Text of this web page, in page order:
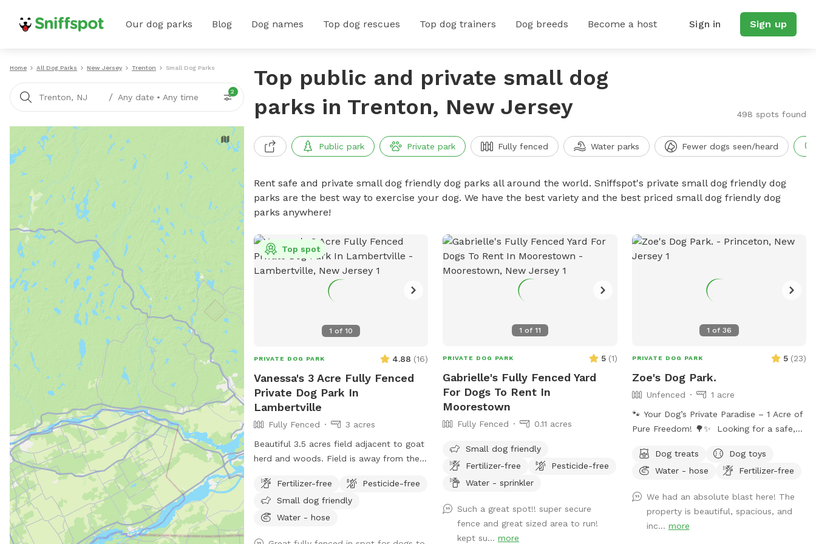
Our dog parks Blog Dog names Top dog rescues Top dog trainers Dog breeds Become a host Sign in Sign up
Home All Dog Parks New Jersey Trenton Small Dog Parks
Trenton, NJ / Any date • Any time
2
Top public and private small dog
parks in Trenton, New Jersey
498 spots found
Public park Private park Fully fenced Water parks Fewer dogs seen/heard
Rent safe and private small dog friendly dog parks all around the world. Sniffspot's private small dog friendly dog
parks are the best way to exercise your dog. We have the best variety and the best priced small dog friendly dog
parks anywhere!
1 of 10
Top spot
PRIVATE DOG PARK 4.88 (16)
Vanessa's 3 Acre Fully Fenced
Private Dog Park In
Lambertville
Fully Fenced
3 acres
Beautiful 3.5 acres field adjacent to goat
herd and woods. Field is away from the
wood fencing. There is a hose for water
right outside the gate for dogs and
humans (water is the same water that
Fertilizer-free
Pesticide-free
Small dog friendly
Water - hose
1 of 11
PRIVATE DOG PARK 5 (1)
Gabrielle's Fully Fenced Yard
For Dogs To Rent In
Moorestown
Fully Fenced 0.11 acres
Small dog friendly
Fertilizer-free
Pesticide-free
Water - sprinkler
Such a great spot!! super secure
fence and great sized area to run!
kept su...more
1 of 36
PRIVATE DOG PARK 5 (23)
Zoe's Dog Park.
Unfenced
1 acre
🐾 Your Dog’s Private Paradise – 1 Acre of
Pure Freedom! 🌳✨ Looking for a safe,
dog can truly be a dog? Welcome to your
pup’s new favorite getaway! Our
tons of room for zoomies, sniffing
adventures, and off-leash fun in a calm,
natural setting. Whether your dog loves to
Dog treats
Dog toys
Water - hose
Fertilizer-free
We had an absolute blast here! The
property is beautiful, spacious, and
inc... more